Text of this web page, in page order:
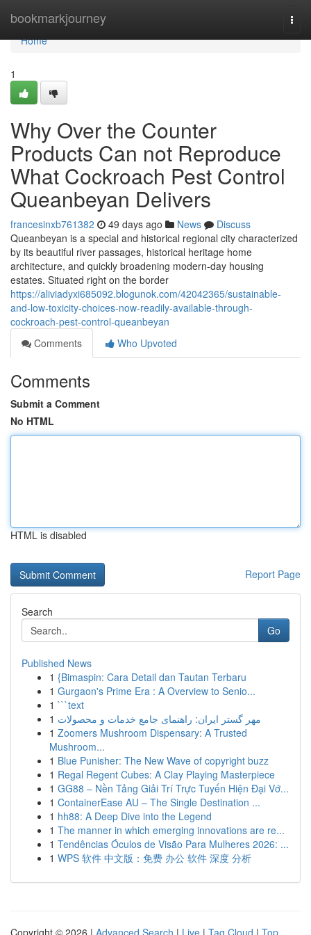
bookmarkjourney
Home
Home
1
Why Over the Counter
Products Can not Reproduce
What Cockroach Pest Control
Queanbeyan Delivers
francesinxb761382 49 days ago News
Discuss
Queanbeyan is a special and historical regional city characterized
by its beautiful river passages, historical heritage home
architecture, and quickly broadening modern-day housing
estates. Situated right on the border
https://aliviadyxi685092.blogunok.com/42042365/sustainable-
and-low-toxicity-choices-now-readily-available-through-
cockroach-pest-control-queanbeyan
Comments
Who Upvoted
Comments
Submit a Comment
No HTML
HTML is disabled
Report Page
Search
Go
Published News
1 {Bimaspin: Cara Detail dan Tautan Terbaru
1 Gurgaon's Prime Era : A Overview to Senio...
1 ```text
1 مهر گستر ایران: راهنمای جامع خدمات و محصولات
1 Zoomers Mushroom Dispensary: A Trusted
Mushroom...
1 Blue Punisher: The New Wave of copyright buzz
1 Regal Regent Cubes: A Clay Playing Masterpiece
1 GG88 – Nền Tảng Giải Trí Trực Tuyến Hiện Đại Vớ...
1 ContainerEase AU – The Single Destination ...
1 hh88: A Deep Dive into the Legend
1 The manner in which emerging innovations are re...
1 Tendências Óculos de Visão Para Mulheres 2026: ...
1 WPS 软件 中文版：免费 办公 软件 深度 分析
Copyright © 2026 | Advanced Search | Live | Tag Cloud | Top